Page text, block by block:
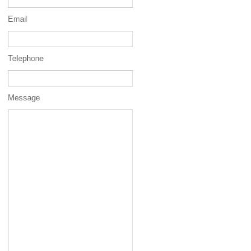
Email
Telephone
Message